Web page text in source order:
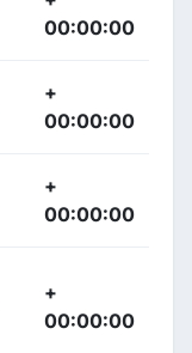
00:00:00
+
00:00:00
+
00:00:00
+
00:00:00